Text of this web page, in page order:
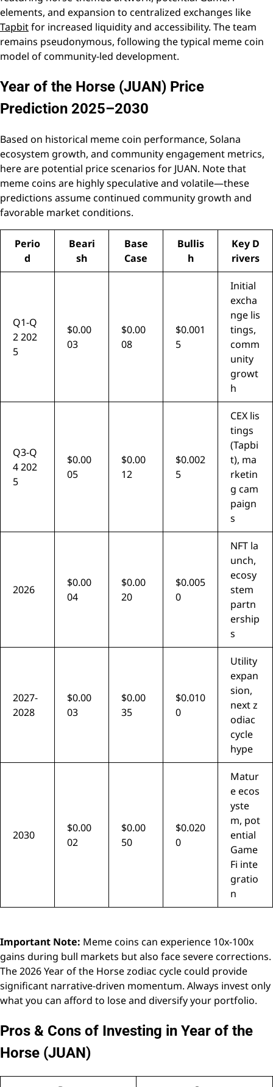
elements, and expansion to centralized exchanges like
Tapbitfor increased liquidity and accessibility. The team
remains pseudonymous, following the typical meme coin
model of community-led development.
Year of the Horse (JUAN) Price
Prediction 2025–2030
Based on historical meme coin performance, Solana
ecosystem growth, and community engagement metrics,
here are potential price scenarios for JUAN. Note that
meme coins are highly speculative and volatile—these
predictions assume continued community growth and
favorable market conditions.
Perio
d
Beari
sh
Base
Case
Bullis
h
Key D
rivers
Q1-Q
2 202
5
$0.00
03
$0.00
08
$0.001
5
Initial
excha
nge lis
tings,
comm
unity
growt
h
Q3-Q
4 202
5
$0.00
05
$0.00
12
$0.002
5
CEX lis
tings
(Tapbi
t), ma
rketin
g cam
paign
s
2026
$0.00
04
$0.00
20
$0.005
0
NFT la
unch,
ecosy
stem
partn
ership
s
2027-
2028
$0.00
03
$0.00
35
$0.010
0
Utility
expan
sion,
next z
odiac
cycle
hype
2030
$0.00
02
$0.00
50
$0.020
0
Matur
e ecos
yste
m, pot
ential
Game
Fi inte
gratio
n
Important Note: Meme coins can experience 10x-100x
gains during bull markets but also face severe corrections.
The 2026 Year of the Horse zodiac cycle could provide
significant narrative-driven momentum. Always invest only
what you can afford to lose and diversify your portfolio.
Pros & Cons of Investing in Year of the
Horse (JUAN)